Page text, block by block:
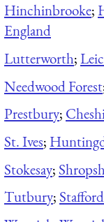
Hinchinbrooke;
England
Lutterworth;
Needwood Forest
Prestbury;
St. Ives;
Stokesay;
Tutbury;